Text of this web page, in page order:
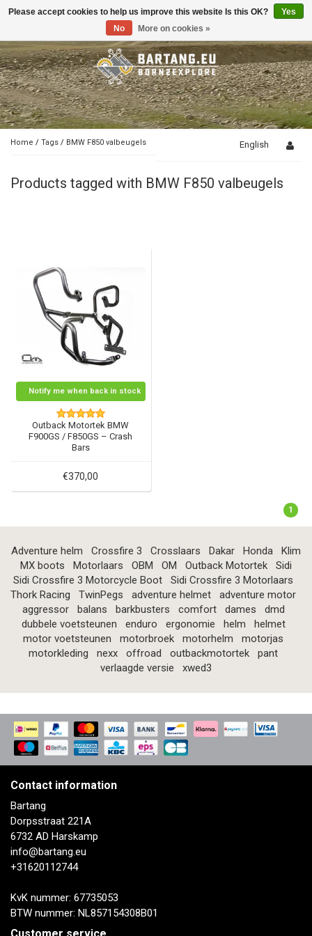
Toggle
Home / Tags / BMW F850 valbeugels English
Products tagged with BMW F850 valbeugels
Notify me when back in stock
Outback Motortek BMW
F900GS / F850GS – Crash
Bars
€370,00
1
Adventure helm Crossfire 3 Crosslaars Dakar Honda
Klim
MX boots
Motorlaars OBM OM Outback Motortek
Sidi
Sidi Crossfire 3 Motorcycle Boot
Sidi Crossfire 3 Motorlaars
Thork Racing
TwinPegs adventure helmet
adventure motor
aggressor
balans barkbusters comfort dames
dmd
dubbele voetsteunen
enduro ergonomie helm
helmet
motor voetsteunen
motorbroek motorhelm
motorjas
motorkleding
nexx offroad outbackmotortek
pant
verlaagde versie
xwed3
Contact information
Bartang
Dorpsstraat 221A
6732 AD Harskamp
info@bartang.eu
+31620112744
KvK nummer: 67735053
BTW nummer: NL857154308B01
Please accept cookies to help us improve this website Is this OK?
Yes
No
More on cookies »